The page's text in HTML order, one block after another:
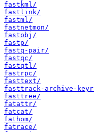
fastkml/
fastlink/
fastml/
fastnetmon/
fastobj/
fastp/
fastq-pair/
fastqc/
fastqtl/
fastrpc/
fasttext/
fasttrack-archive-
fasttree/
fatattr/
fatcat/
fathom/
fatrace/